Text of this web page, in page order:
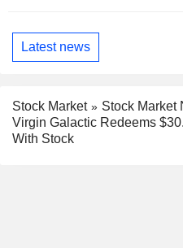
Latest news
Stock Market
Stock Market
Virgin Galactic Redeems
With Stock